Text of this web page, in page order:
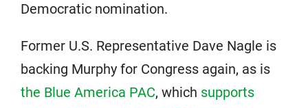
Democratic nomination.
Former U.S. Representative Dave Nagle is
backing Murphy for Congress again, as is
the Blue America PAC, which supports